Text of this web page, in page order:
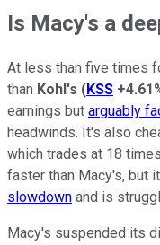
Is Macy's a
At less than five times
than Kohl's (KSS
earnings but arguably
headwinds. It's also
which trades at 18
faster than Macy's, but
slowdown and is
Macy's suspended its